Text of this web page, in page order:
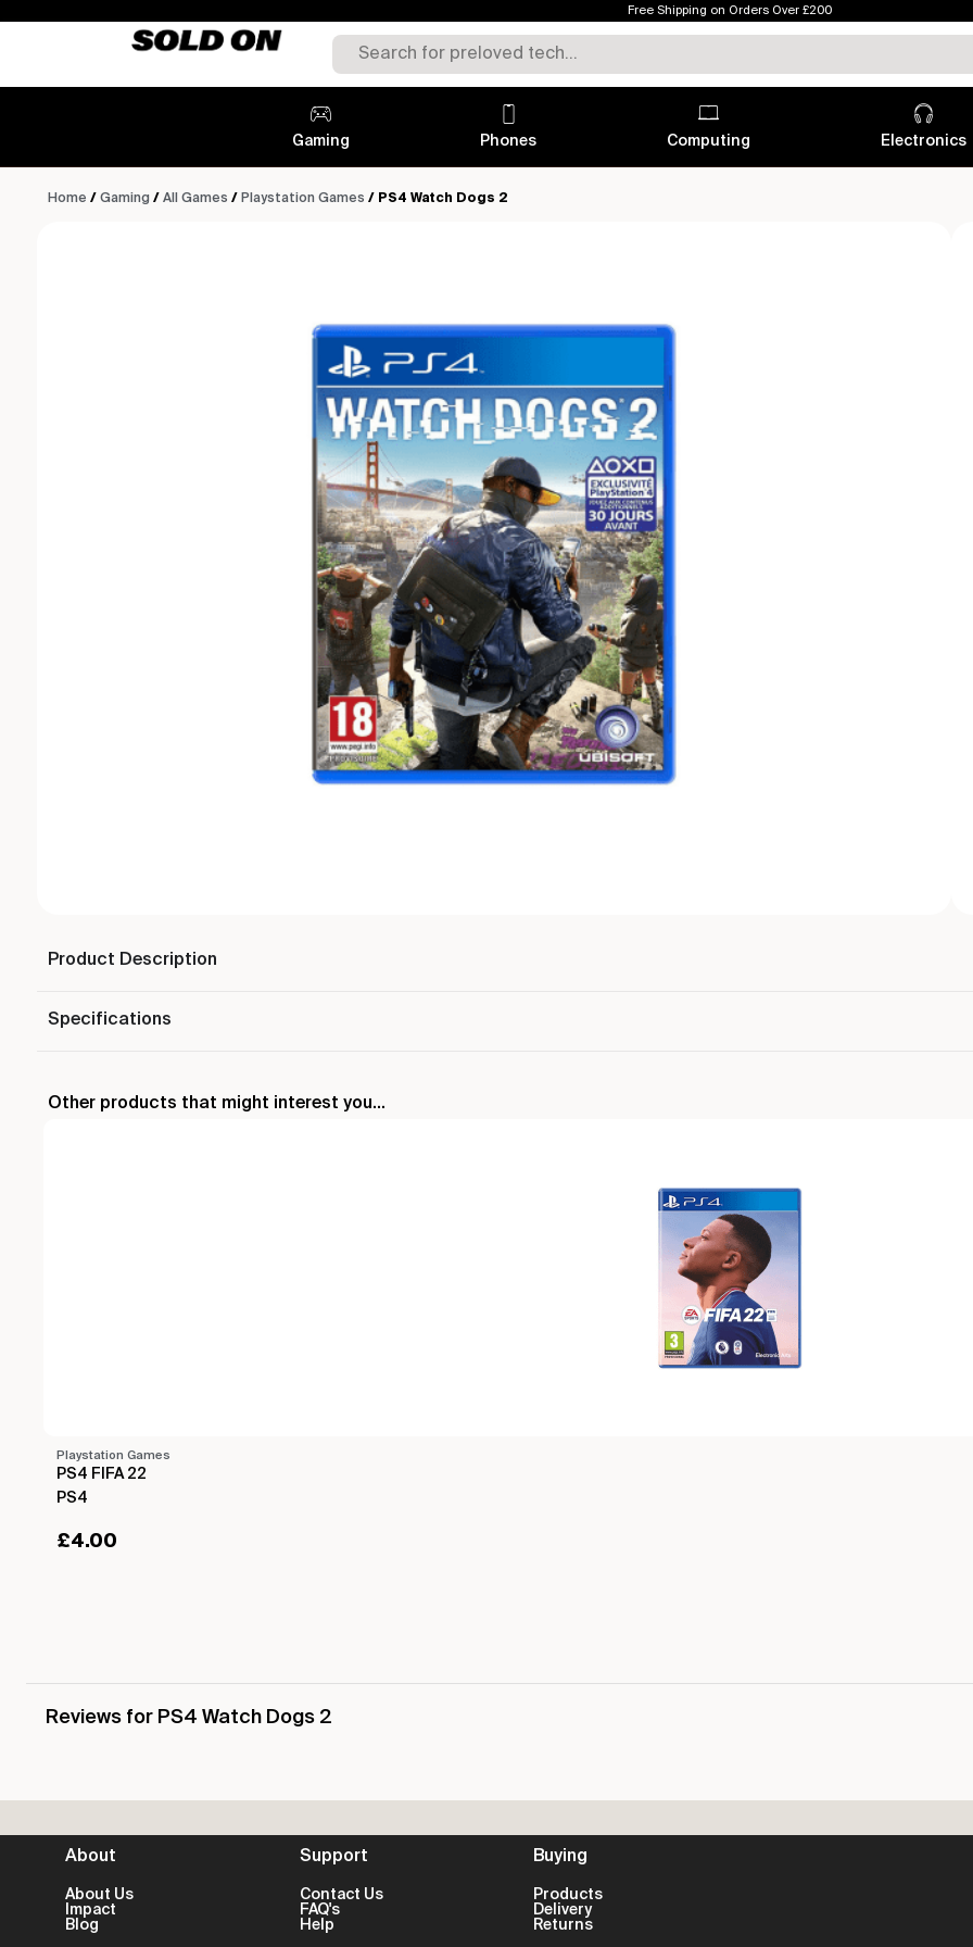
Free Shipping on Orders Over £200
Gaming Phones Computing Electronics
Home / Gaming / All Games / Playstation Games / PS4 Watch Dogs 2
Product Description
Specifications
Other products that might interest you...
Playstation Games
PS4 FIFA 22
PS4
£4.00
Reviews for PS4 Watch Dogs 2
About
About Us
Impact
Blog
Support
Contact Us
FAQ's
Help
Buying
Products
Delivery
Returns